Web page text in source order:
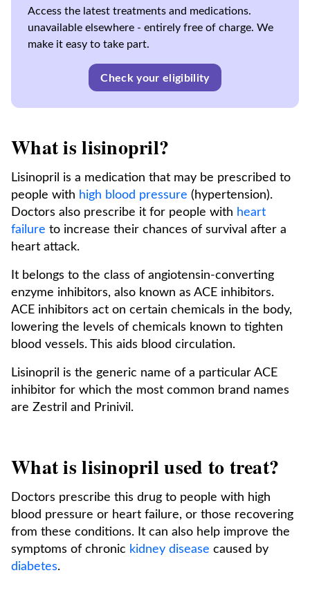
Access the latest treatments and medications.
unavailable elsewhere - entirely free of charge. We
make it easy to take part.
Check your eligibility
What is lisinopril?
Lisinopril is a medication that may be prescribed to
people with high blood pressure (hypertension).
Doctors also prescribe it for people with heart
failure to increase their chances of survival after a
heart attack.
It belongs to the class of angiotensin-converting
enzyme inhibitors, also known as ACE inhibitors.
ACE inhibitors act on certain chemicals in the body,
lowering the levels of chemicals known to tighten
blood vessels. This aids blood circulation.
Lisinopril is the generic name of a particular ACE
inhibitor for which the most common brand names
are Zestril and Prinivil.
What is lisinopril used to treat?
Doctors prescribe this drug to people with high
blood pressure or heart failure, or those recovering
from these conditions. It can also help improve the
symptoms of chronic kidney disease caused by
diabetes.